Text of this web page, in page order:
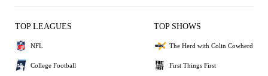
TOP LEAGUES
NFL
College Football
TOP SHOWS
The Herd with Colin Cowherd
First Things First